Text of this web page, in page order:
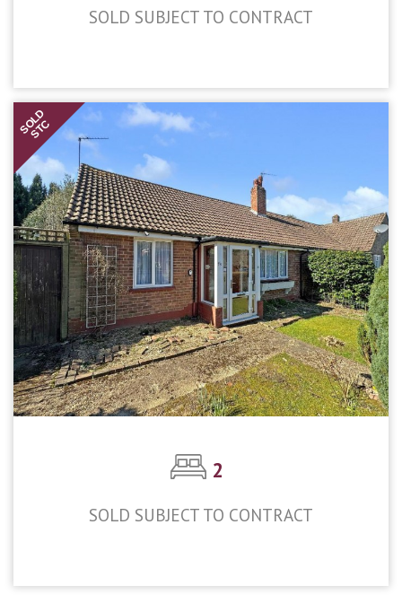
SOLD SUBJECT TO CONTRACT
SOLD
STC
2
SOLD SUBJECT TO CONTRACT